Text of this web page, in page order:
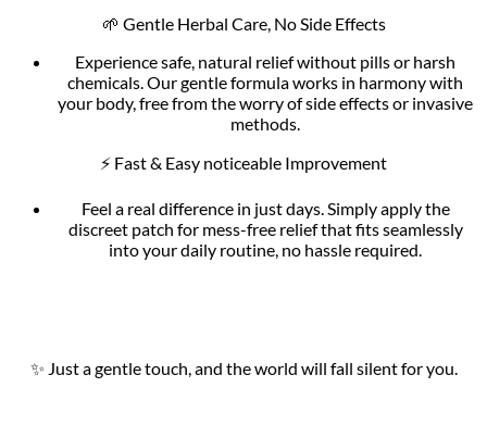
🌱 Gentle Herbal Care, No Side Effects
Experience safe, natural relief without pills or harsh
chemicals. Our gentle formula works in harmony with
your body, free from the worry of side effects or invasive
methods.
⚡ Fast & Easy noticeable Improvement
Feel a real difference in just days. Simply apply the
discreet patch for mess-free relief that fits seamlessly
into your daily routine, no hassle required.
✨ Just a gentle touch, and the world will fall silent for you.